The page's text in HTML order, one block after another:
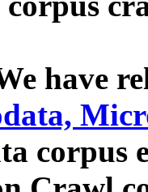
have
corpus